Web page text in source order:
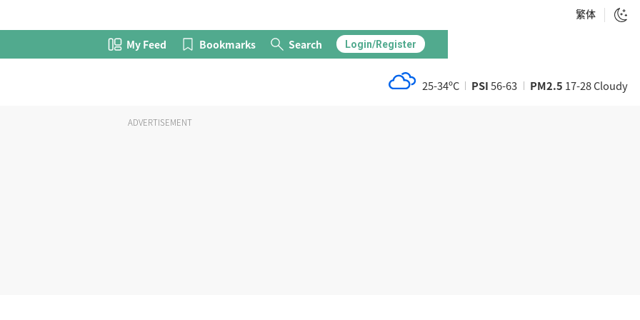
繁体
My Feed Bookmarks Search Login/Register
25-34ºC PSI56-63 PM2.5 17-28 Cloudy
ADVERTISEMENT